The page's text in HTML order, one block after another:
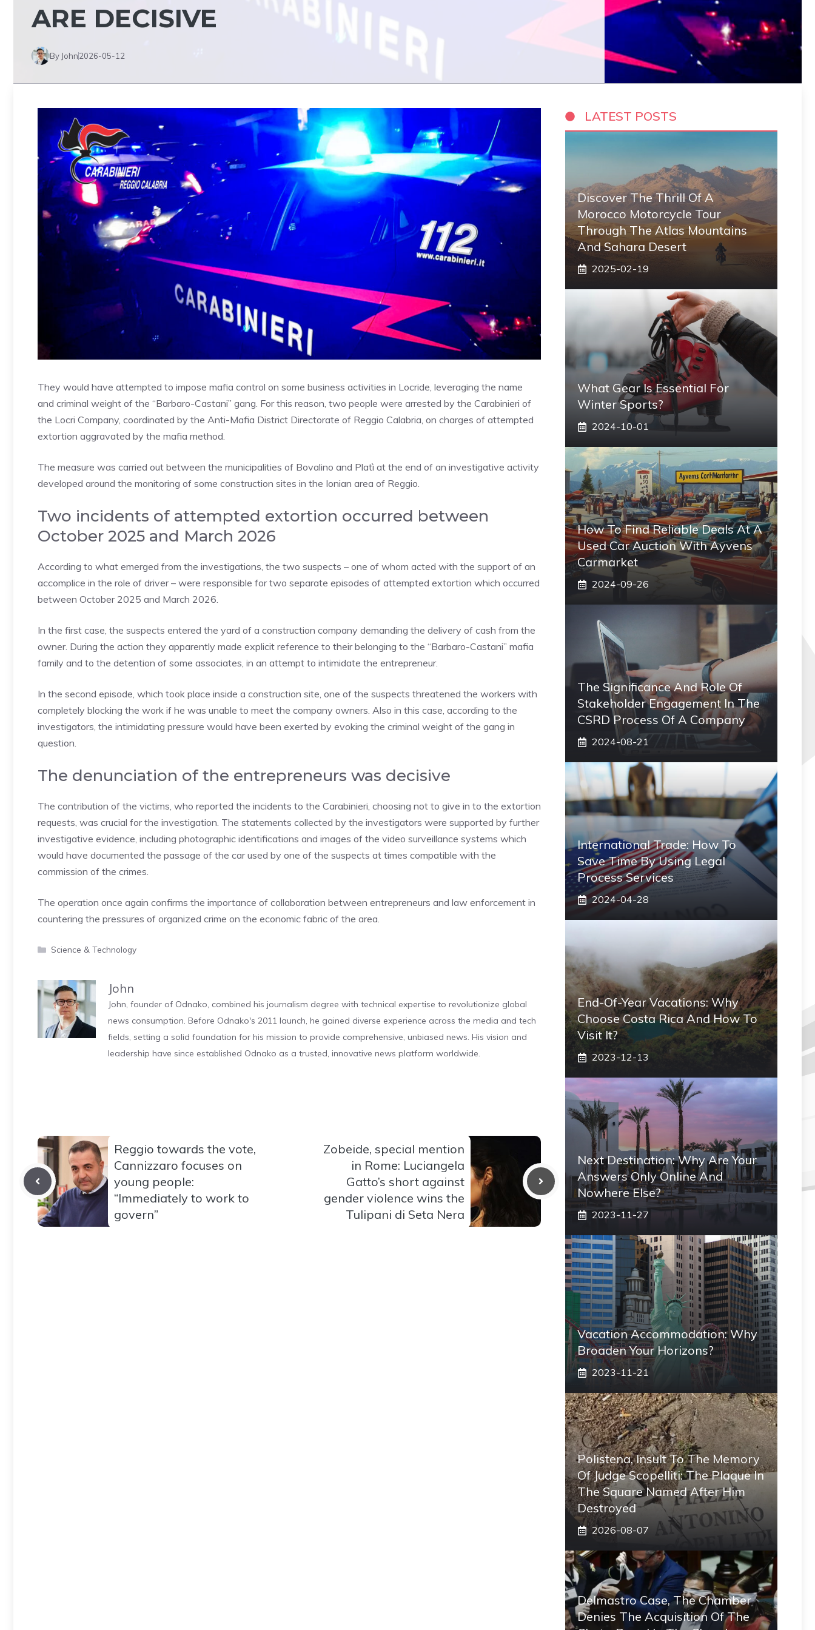
ARE DECISIVE
By John2026-05-12
They would have attempted to impose mafia control on some business activities in Locride, leveraging the name
and criminal weight of the “Barbaro-Castani” gang. For this reason, two people were arrested by the Carabinieri of
the Locri Company, coordinated by the Anti-Mafia District Directorate of Reggio Calabria, on charges of attempted
extortion aggravated by the mafia method.
The measure was carried out between the municipalities of Bovalino and Platì at the end of an investigative activity
developed around the monitoring of some construction sites in the Ionian area of ​​Reggio.
Two incidents of attempted extortion occurred between
October 2025 and March 2026
According to what emerged from the investigations, the two suspects – one of whom acted with the support of an
accomplice in the role of driver – were responsible for two separate episodes of attempted extortion which occurred
between October 2025 and March 2026.
In the first case, the suspects entered the yard of a construction company demanding the delivery of cash from the
owner. During the action they apparently made explicit reference to their belonging to the “Barbaro-Castani” mafia
family and to the detention of some associates, in an attempt to intimidate the entrepreneur.
In the second episode, which took place inside a construction site, one of the suspects threatened the workers with
completely blocking the work if he was unable to meet the company owners. Also in this case, according to the
investigators, the intimidating pressure would have been exerted by evoking the criminal weight of the gang in
question.
The denunciation of the entrepreneurs was decisive
The contribution of the victims, who reported the incidents to the Carabinieri, choosing not to give in to the extortion
requests, was crucial for the investigation. The statements collected by the investigators were supported by further
investigative evidence, including photographic identifications and images of the video surveillance systems which
would have documented the passage of the car used by one of the suspects at times compatible with the
commission of the crimes.
The operation once again confirms the importance of collaboration between entrepreneurs and law enforcement in
countering the pressures of organized crime on the economic fabric of the area.
Categories
Science & Technology
John
John, founder of Odnako, combined his journalism degree with technical expertise to revolutionize global
news consumption. Before Odnako's 2011 launch, he gained diverse experience across the media and tech
fields, setting a solid foundation for his mission to provide comprehensive, unbiased news. His vision and
leadership have since established Odnako as a trusted, innovative news platform worldwide.
Reggio towards the vote,
Cannizzaro focuses on
young people:
“Immediately to work to
govern”
Zobeide, special mention
in Rome: Luciangela
Gatto’s short against
gender violence wins the
Tulipani di Seta Nera
LATEST POSTS
Discover The Thrill Of A
Morocco Motorcycle Tour
Through The Atlas Mountains
And Sahara Desert
2025-02-19
What Gear Is Essential For
Winter Sports?
2024-10-01
How To Find Reliable Deals At A
Used Car Auction With Ayvens
Carmarket
2024-09-26
The Significance And Role Of
Stakeholder Engagement In The
CSRD Process Of A Company
2024-08-21
International Trade: How To
Save Time By Using Legal
Process Services
2024-04-28
End-Of-Year Vacations: Why
Choose Costa Rica And How To
Visit It?
2023-12-13
Next Destination: Why Are Your
Answers Only Online And
Nowhere Else?
2023-11-27
Vacation Accommodation: Why
Broaden Your Horizons?
2023-11-21
Polistena, Insult To The Memory
Of Judge Scopelliti: The Plaque In
The Square Named After Him
Destroyed
2026-08-07
Delmastro Case, The Chamber
Denies The Acquisition Of The